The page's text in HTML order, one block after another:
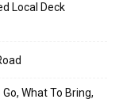
Local Deck
What To Bring,